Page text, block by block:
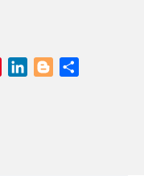
PinterestLinkedInBlogger